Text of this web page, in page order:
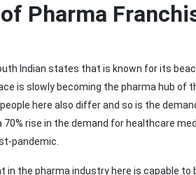
Pharma
Indian states that is known for its
is slowly becoming the pharma hub of
here also differ and so is the
rise in the demand for healthcare
pandemic.
in the pharma industry here is capable